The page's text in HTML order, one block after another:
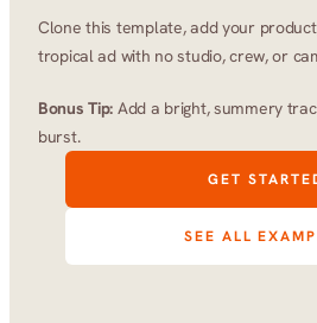
Clone this template, add your
tropical ad with no studio, crew, or
Bonus Tip: Add a bright, summery
burst.
GET
SEE ALL